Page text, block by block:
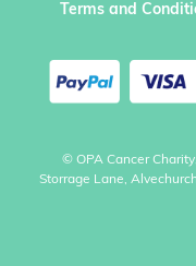
Terms and
© OPA Cancer
Storrage Lane,